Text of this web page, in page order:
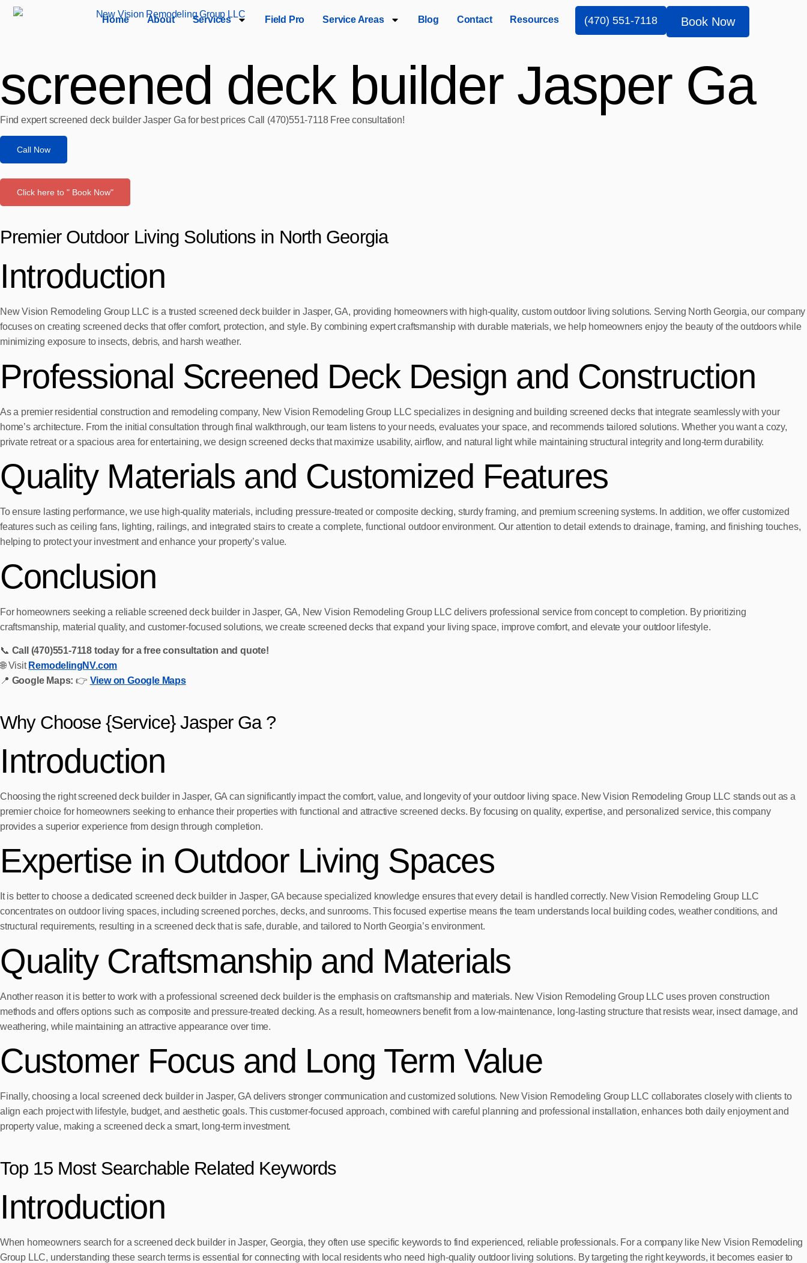
Home About Services Field Pro Service Areas Blog Contact Resources (470) 551-7118 Book Now
screened deck builder Jasper Ga
Find expert screened deck builder Jasper Ga for best prices Call (470)551‑7118 Free consultation!
Call Now
Click here to " Book Now"
Premier Outdoor Living Solutions in North Georgia
Introduction
New Vision Remodeling Group LLC is a trusted screened deck builder in Jasper, GA, providing homeowners with high-quality, custom outdoor living solutions. Serving North Georgia, our company
focuses on creating screened decks that offer comfort, protection, and style. By combining expert craftsmanship with durable materials, we help homeowners enjoy the beauty of the outdoors while
minimizing exposure to insects, debris, and harsh weather.
Professional Screened Deck Design and Construction
As a premier residential construction and remodeling company, New Vision Remodeling Group LLC specializes in designing and building screened decks that integrate seamlessly with your
home’s architecture. From the initial consultation through final walkthrough, our team listens to your needs, evaluates your space, and recommends tailored solutions. Whether you want a cozy,
private retreat or a spacious area for entertaining, we design screened decks that maximize usability, airflow, and natural light while maintaining structural integrity and long-term durability.
Quality Materials and Customized Features
To ensure lasting performance, we use high-quality materials, including pressure-treated or composite decking, sturdy framing, and premium screening systems. In addition, we offer customized
features such as ceiling fans, lighting, railings, and integrated stairs to create a complete, functional outdoor environment. Our attention to detail extends to drainage, framing, and finishing touches,
helping to protect your investment and enhance your property’s value.
Conclusion
For homeowners seeking a reliable screened deck builder in Jasper, GA, New Vision Remodeling Group LLC delivers professional service from concept to completion. By prioritizing
craftsmanship, material quality, and customer-focused solutions, we create screened decks that expand your living space, improve comfort, and elevate your outdoor lifestyle.
📞 Call (470)551‑7118 today for a free consultation and quote!
🌐 Visit RemodelingNV.com
📍 Google Maps: 👉 View on Google Maps
Why Choose {Service} Jasper Ga ?
Introduction
Choosing the right screened deck builder in Jasper, GA can significantly impact the comfort, value, and longevity of your outdoor living space. New Vision Remodeling Group LLC stands out as a
premier choice for homeowners seeking to enhance their properties with functional and attractive screened decks. By focusing on quality, expertise, and personalized service, this company
provides a superior experience from design through completion.
Expertise in Outdoor Living Spaces
It is better to choose a dedicated screened deck builder in Jasper, GA because specialized knowledge ensures that every detail is handled correctly. New Vision Remodeling Group LLC
concentrates on outdoor living spaces, including screened porches, decks, and sunrooms. This focused expertise means the team understands local building codes, weather conditions, and
structural requirements, resulting in a screened deck that is safe, durable, and tailored to North Georgia’s environment.
Quality Craftsmanship and Materials
Another reason it is better to work with a professional screened deck builder is the emphasis on craftsmanship and materials. New Vision Remodeling Group LLC uses proven construction
methods and offers options such as composite and pressure-treated decking. As a result, homeowners benefit from a low-maintenance, long-lasting structure that resists wear, insect damage, and
weathering, while maintaining an attractive appearance over time.
Customer Focus and Long Term Value
Finally, choosing a local screened deck builder in Jasper, GA delivers stronger communication and customized solutions. New Vision Remodeling Group LLC collaborates closely with clients to
align each project with lifestyle, budget, and aesthetic goals. This customer-focused approach, combined with careful planning and professional installation, enhances both daily enjoyment and
property value, making a screened deck a smart, long-term investment.
Top 15 Most Searchable Related Keywords
Introduction
When homeowners search for a screened deck builder in Jasper, Georgia, they often use specific keywords to find experienced, reliable professionals. For a company like New Vision Remodeling
Group LLC, understanding these search terms is essential for connecting with local residents who need high-quality outdoor living solutions. By targeting the right keywords, it becomes easier to